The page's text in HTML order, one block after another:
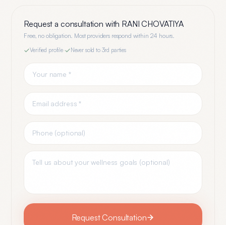
Request a consultation with RANI CHOVATIYA
Free, no obligation. Most providers respond within 24 hours.
Verified profile· Never sold to 3rd parties
Request Consultation